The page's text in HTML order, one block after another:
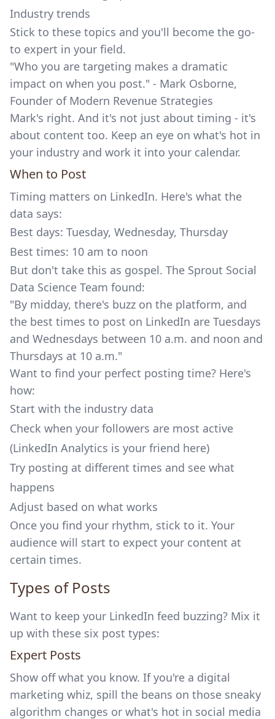
Industry trends
Stick to these topics and you'll become the go-
to expert in your field.
"Who you are targeting makes a dramatic
impact on when you post." - Mark Osborne,
Founder of Modern Revenue Strategies
Mark's right. And it's not just about timing - it's
about content too. Keep an eye on what's hot in
your industry and work it into your calendar.
When to Post
Timing matters on LinkedIn. Here's what the
data says:
Best days: Tuesday, Wednesday, Thursday
Best times: 10 am to noon
But don't take this as gospel. The Sprout Social
Data Science Team found:
"By midday, there's buzz on the platform, and
the best times to post on LinkedIn are Tuesdays
and Wednesdays between 10 a.m. and noon and
Thursdays at 10 a.m."
Want to find your perfect posting time? Here's
how:
Start with the industry data
Check when your followers are most active
(LinkedIn Analytics is your friend here)
Try posting at different times and see what
happens
Adjust based on what works
Once you find your rhythm, stick to it. Your
audience will start to expect your content at
certain times.
Types of Posts
Want to keep your LinkedIn feed buzzing? Mix it
up with these six post types:
Expert Posts
Show off what you know. If you're a digital
marketing whiz, spill the beans on those sneaky
algorithm changes or what's hot in social media